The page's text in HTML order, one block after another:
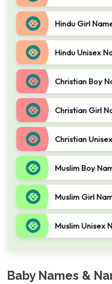
Hindu Girl
Hindu Unisex
Christian Boy
Christian Girl
Christian
Muslim Boy
Muslim Girl
Muslim Unisex
Baby Names &